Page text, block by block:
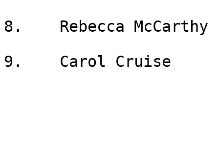
8.    Rebecca McCarthy
9.    Carol Cruise